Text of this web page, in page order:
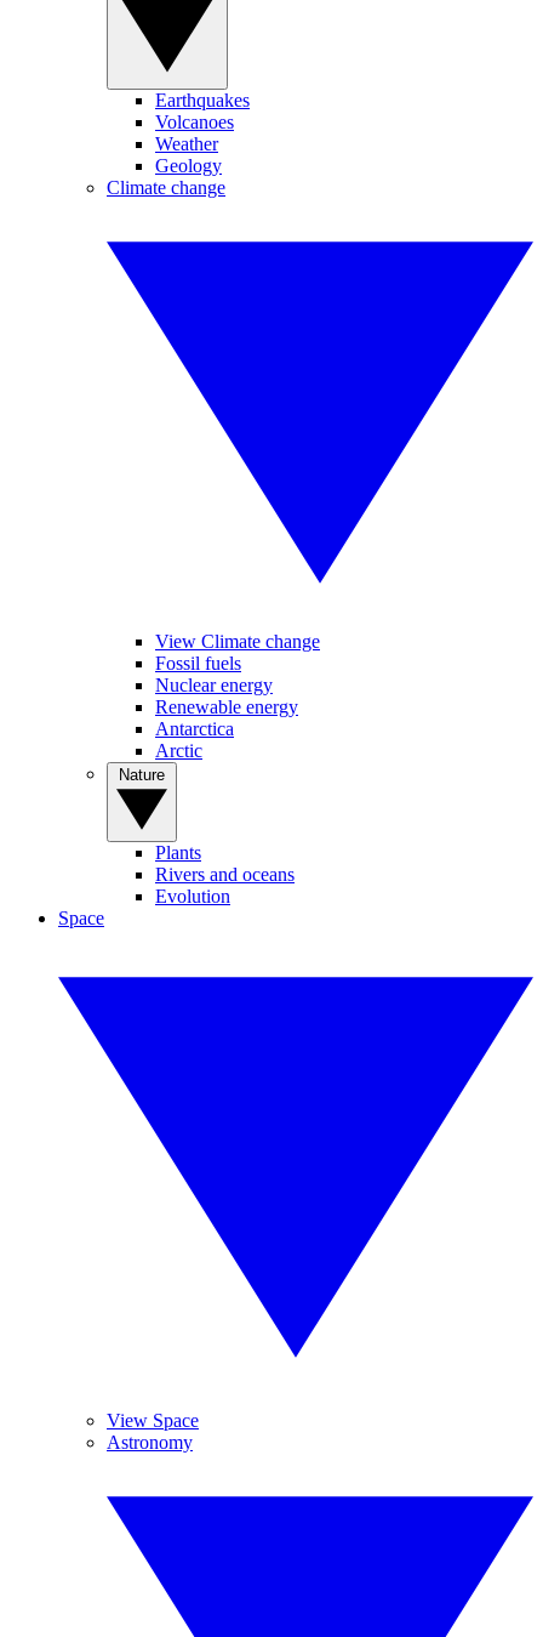
Earthquakes
Volcanoes
Weather
Geology
Climate change
View Climate change
Fossil fuels
Nuclear energy
Renewable energy
Antarctica
Arctic
Plants
Rivers and oceans
Evolution
Space
View Space
Astronomy